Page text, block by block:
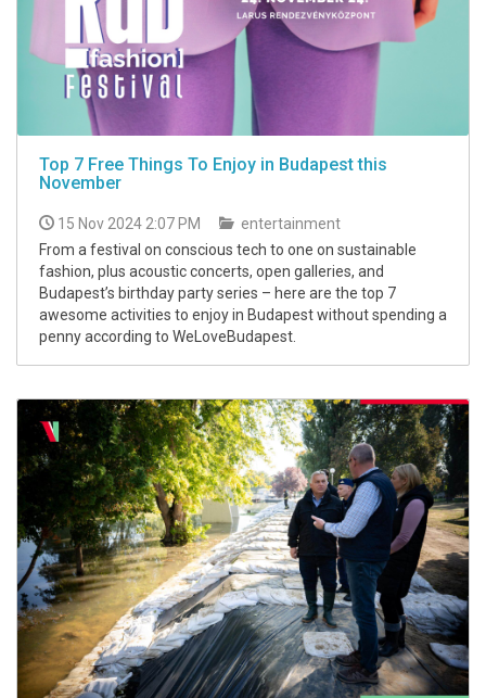
Top 7 Free Things To Enjoy in Budapest this
November
15 Nov 2024 2:07 PM
entertainment
From a festival on conscious tech to one on sustainable
fashion, plus acoustic concerts, open galleries, and
Budapest’s birthday party series – here are the top 7
awesome activities to enjoy in Budapest without spending a
penny according to WeLoveBudapest.